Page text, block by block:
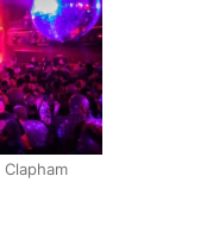
Clapham